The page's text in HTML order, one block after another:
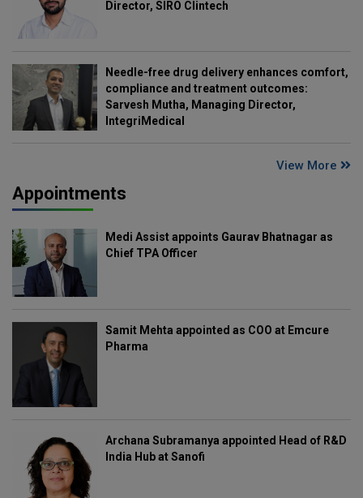
Director, SIRO Clintech
Needle-free drug delivery enhances comfort,
compliance and treatment outcomes:
Sarvesh Mutha, Managing Director,
IntegriMedical
View More
Appointments
Medi Assist appoints Gaurav Bhatnagar as
Chief TPA Officer
Samit Mehta appointed as COO at Emcure
Pharma
Archana Subramanya appointed Head of R&D
India Hub at Sanofi